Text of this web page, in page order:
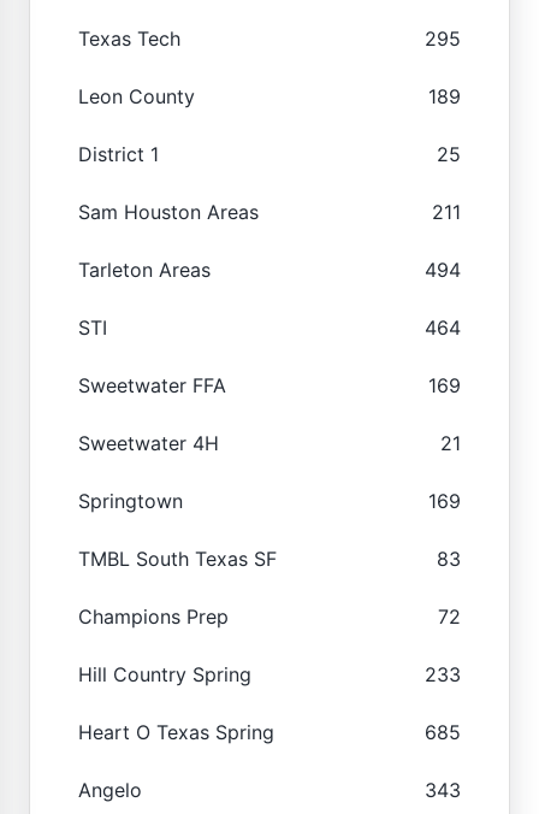
Texas Tech 295
Leon County 189
District 1 25
Sam Houston Areas 211
Tarleton Areas 494
STI 464
Sweetwater FFA 169
Sweetwater 4H 21
Springtown 169
TMBL South Texas SF 83
Champions Prep 72
Hill Country Spring 233
Heart O Texas Spring 685
Angelo 343